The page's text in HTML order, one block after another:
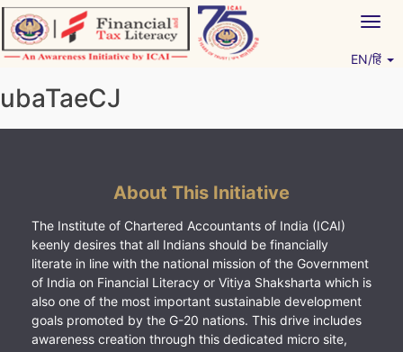
Skip
to
content
EN/हिं
ubaTaeCJ
About This Initiative
The Institute of Chartered Accountants of India (ICAI)
keenly desires that all Indians should be financially
literate in line with the national mission of the Government
of India on Financial Literacy or Vitiya Shaksharta which is
also one of the most important sustainable development
goals promoted by the G-20 nations. This drive includes
awareness creation through this dedicated micro site,